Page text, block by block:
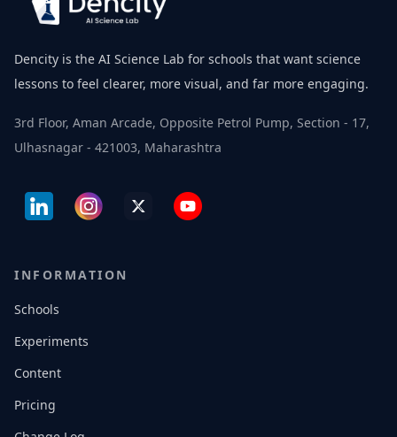
Dencity is the AI Science Lab for schools that want science
lessons to feel clearer, more visual, and far more engaging.
3rd Floor, Aman Arcade, Opposite Petrol Pump, Section - 17,
Ulhasnagar - 421003, Maharashtra
INFORMATION
Schools
Experiments
Content
Pricing